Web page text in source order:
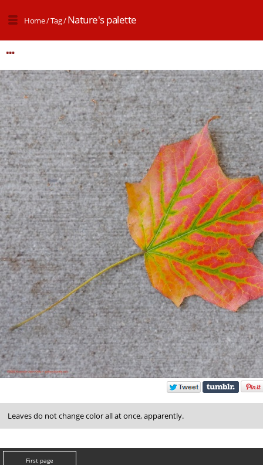
Home/Tag/Nature's palette
Leaves do not change color all at once, apparently.
First page